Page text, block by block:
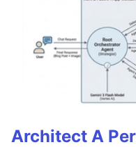
Architect A